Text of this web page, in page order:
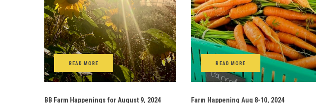
READ MORE
BB Farm Happenings for August 9, 2024
READ MORE
Farm Happening Aug 8-10, 2024